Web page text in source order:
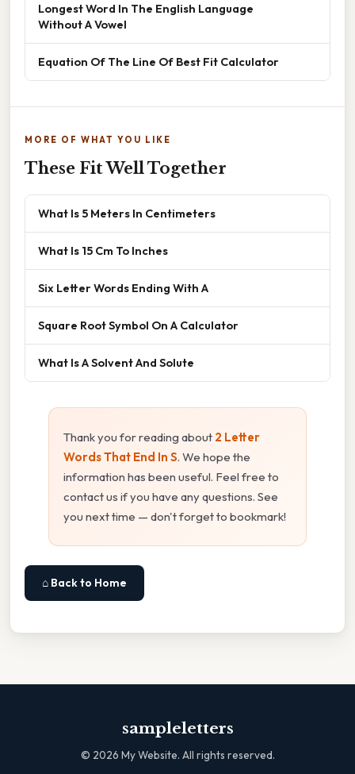
Longest Word In The English Language
Without A Vowel
Equation Of The Line Of Best Fit Calculator
MORE OF WHAT YOU LIKE
These Fit Well Together
What Is 5 Meters In Centimeters
What Is 15 Cm To Inches
Six Letter Words Ending With A
Square Root Symbol On A Calculator
What Is A Solvent And Solute
Thank you for reading about 2 Letter
Words That End In S. We hope the
information has been useful. Feel free to
contact us if you have any questions. See
you next time — don't forget to bookmark!
⌂ Back to Home
sampleletters
© 2026 My Website. All rights reserved.